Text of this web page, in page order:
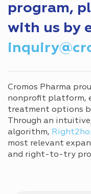
program,
with us by
Cromos Pharma
nonprofit platform,
treatment options
Through an
algorithm,
most relevant
and right-to-try